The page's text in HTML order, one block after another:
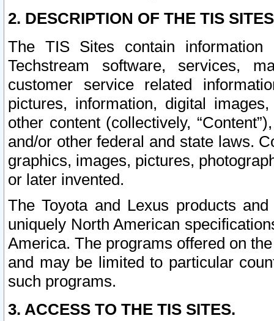
2. DESCRIPTION OF THE TIS
The TIS Sites contain
Techstream software, services,
customer service related
pictures, information, digital
other content (collectively,
and/or other federal and state laws.
graphics, images, pictures,
or later invented.
The Toyota and Lexus products
uniquely North American
America. The programs offered on
and may be limited to particular
such programs.
3. ACCESS TO THE TIS SITES.